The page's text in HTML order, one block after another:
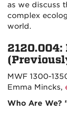
as we discuss
complex
world.
MWF 1300-
Emma Mincks,
Who Are We?